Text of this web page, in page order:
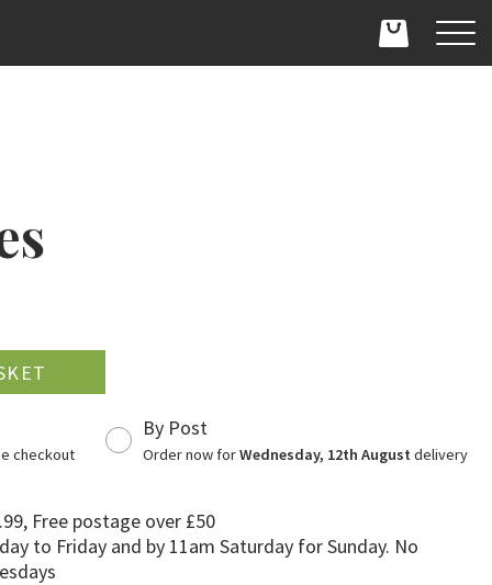
checkout
By Post
Order now forWednesday, 12th August delivery
Free postage over £50
to Friday and by 11am Saturday for Sunday. No